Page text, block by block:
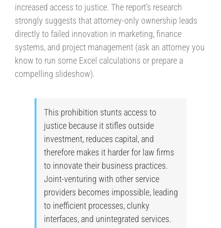
increased access to justice. The report’s research
strongly suggests that attorney-only ownership leads
directly to failed innovation in marketing, finance
systems, and project management (ask an attorney you
know to run some Excel calculations or prepare a
compelling slideshow).
This prohibition stunts access to
justice because it stifles outside
investment, reduces capital, and
therefore makes it harder for law firms
to innovate their business practices.
Joint-venturing with other service
providers becomes impossible, leading
to inefficient processes, clunky
interfaces, and unintegrated services.